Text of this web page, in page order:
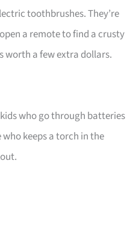
toothbrushes. They’re
a remote to find a crusty
worth a few extra dollars.
who go through batteries
keeps a torch in the